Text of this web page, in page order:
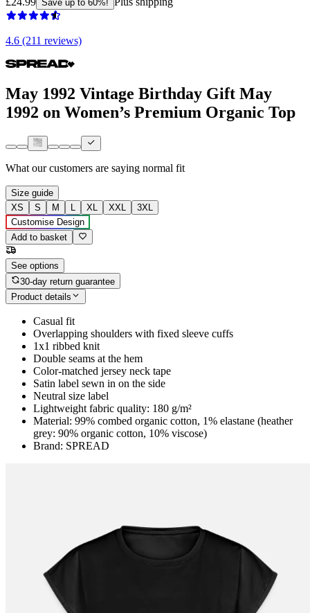
Save up to 60%!
4.6 (211 reviews)
May 1992 Vintage Birthday Gift May
1992 on Women’s Premium Organic Top
What our customers are saying normal fit
Size guide
XS
S M L XL XXL
3XL
Customise Design
Add to basket
See options
30-day return guarantee
Product details
Casual fit
Overlapping shoulders with fixed sleeve cuffs
1x1 ribbed knit
Double seams at the hem
Color-matched jersey neck tape
Satin label sewn in on the side
Neutral size label
Lightweight fabric quality: 180 g/m²
Material: 99% combed organic cotton, 1% elastane (heather
grey: 90% organic cotton, 10% viscose)
Brand: SPREAD